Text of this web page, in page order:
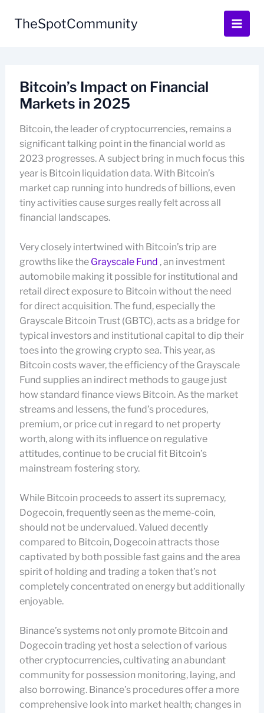
TheSpotCommunity
Bitcoin’s Impact on Financial
Markets in 2025
Bitcoin, the leader of cryptocurrencies, remains a
significant talking point in the financial world as
2023 progresses. A subject bring in much focus this
year is Bitcoin liquidation data. With Bitcoin’s
market cap running into hundreds of billions, even
tiny activities cause surges really felt across all
financial landscapes.
Very closely intertwined with Bitcoin’s trip are
growths like the Grayscale Fund , an investment
automobile making it possible for institutional and
retail direct exposure to Bitcoin without the need
for direct acquisition. The fund, especially the
Grayscale Bitcoin Trust (GBTC), acts as a bridge for
typical investors and institutional capital to dip their
toes into the growing crypto sea. This year, as
Bitcoin costs waver, the efficiency of the Grayscale
Fund supplies an indirect methods to gauge just
how standard finance views Bitcoin. As the market
streams and lessens, the fund’s procedures,
premium, or price cut in regard to net property
worth, along with its influence on regulative
attitudes, continue to be crucial fit Bitcoin’s
mainstream fostering story.
While Bitcoin proceeds to assert its supremacy,
Dogecoin, frequently seen as the meme-coin,
should not be undervalued. Valued decently
compared to Bitcoin, Dogecoin attracts those
captivated by both possible fast gains and the area
spirit of holding and trading a token that’s not
completely concentrated on energy but additionally
enjoyable.
Binance’s systems not only promote Bitcoin and
Dogecoin trading yet host a selection of various
other cryptocurrencies, cultivating an abundant
community for possession monitoring, laying, and
also borrowing. Binance’s procedures offer a more
comprehensive look into market health; changes in